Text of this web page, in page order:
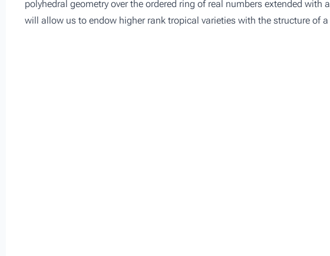
polyhedral geometry over the ordered ring of real numbers extended
will allow us to endow higher rank tropical varieties with the structure of